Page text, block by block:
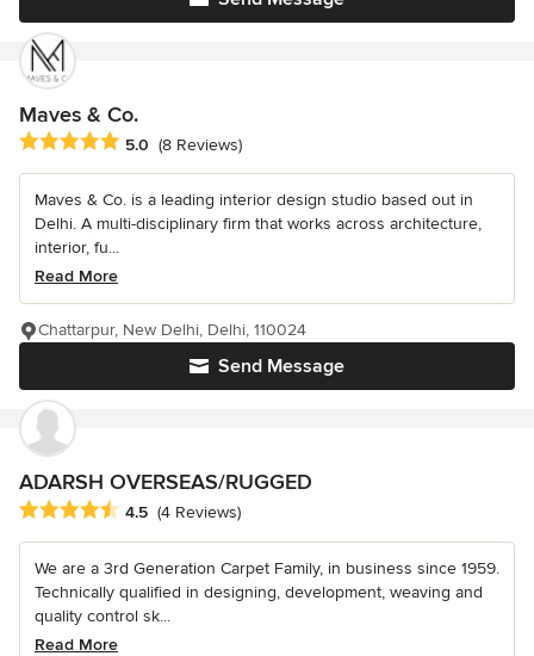
Maves & Co.
Average rating: 5 out of 5 stars
5.0 (8 Reviews)
Maves & Co. is a leading interior design studio based out in
Delhi. A multi-disciplinary firm that works across architecture,
interior, fu...
Read More
Send Message
Chattarpur, New Delhi, Delhi, 110024
ADARSH OVERSEAS/RUGGED
Average rating: 4.5 out of 5 stars
4.5 (4 Reviews)
We are a 3rd Generation Carpet Family, in business since 1959.
Technically qualified in designing, development, weaving and
quality control sk...
Read More